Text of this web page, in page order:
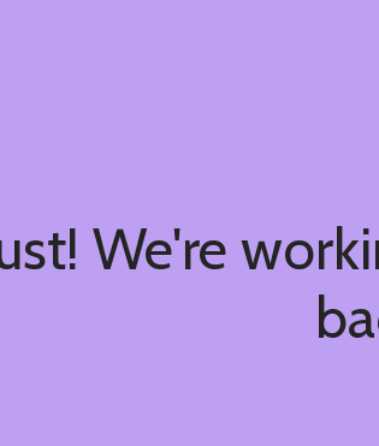
We're